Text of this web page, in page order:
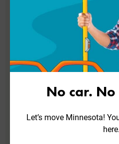
inspires her, and her
years—plus what is
and grounded outside
Read More
No car.
Let’s move Minnesota!
here.